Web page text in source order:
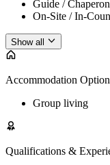
Guide /
On-Site / In-
Show all
Accommodation
Group living
Qualifications &